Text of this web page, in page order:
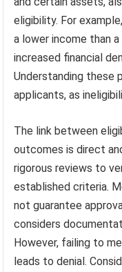
eligibility. For
a lower income than
increased financial
Understanding these
applicants, as
The link between
outcomes is direct
rigorous reviews to
established criteria.
not guarantee
considers
However, failing to
leads to denial.